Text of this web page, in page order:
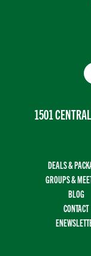
1501
DEALS &
GROUPS &
BLOG
CONTACT